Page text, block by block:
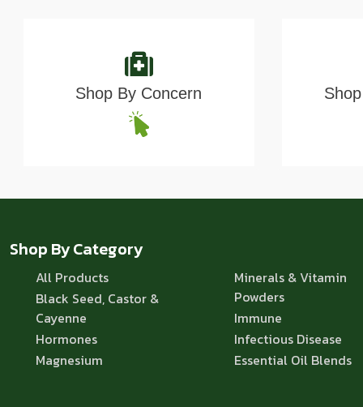
Shop By Concern
Shop By Category
All Products
Black Seed, Castor &
Cayenne
Hormones
Magnesium
Minerals & Vitamin
Powders
Immune
Infectious Disease
Essential Oil Blends